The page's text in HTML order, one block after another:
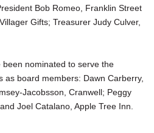
Bob Romeo, Franklin Street
Gifts; Treasurer Judy Culver,
nominated to serve the
board members: Dawn Carberry,
Jacobsson, Cranwell; Peggy
Joel Catalano, Apple Tree Inn.